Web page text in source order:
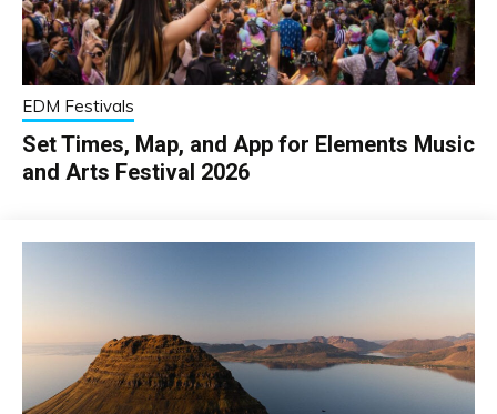
EDM Festivals
Set Times, Map, and App for Elements Music
and Arts Festival 2026